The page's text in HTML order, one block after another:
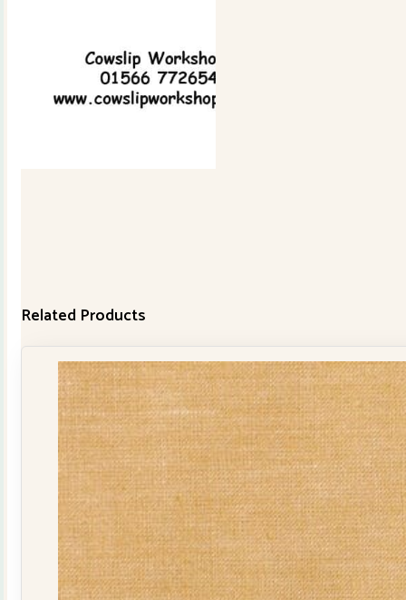
Related Products